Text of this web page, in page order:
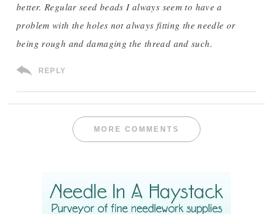
better. Regular seed beads I always seem to have a
problem with the holes not always fitting the needle or
being rough and damaging the thread and such.
REPLY
MORE COMMENTS